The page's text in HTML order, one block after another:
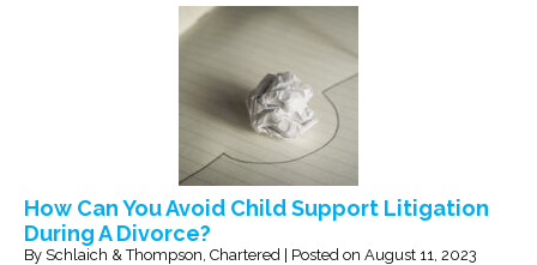
How Can You Avoid Child Support Litigation
During A Divorce?
By Schlaich & Thompson, Chartered | Posted on August 11, 2023